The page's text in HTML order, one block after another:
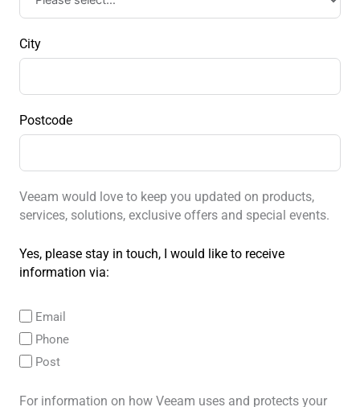
City
Postcode
Veeam would love to keep you updated on products,
services, solutions, exclusive offers and special events.
Yes, please stay in touch, I would like to receive
information via:
Email
Phone
Post
For information on how Veeam uses and protects your